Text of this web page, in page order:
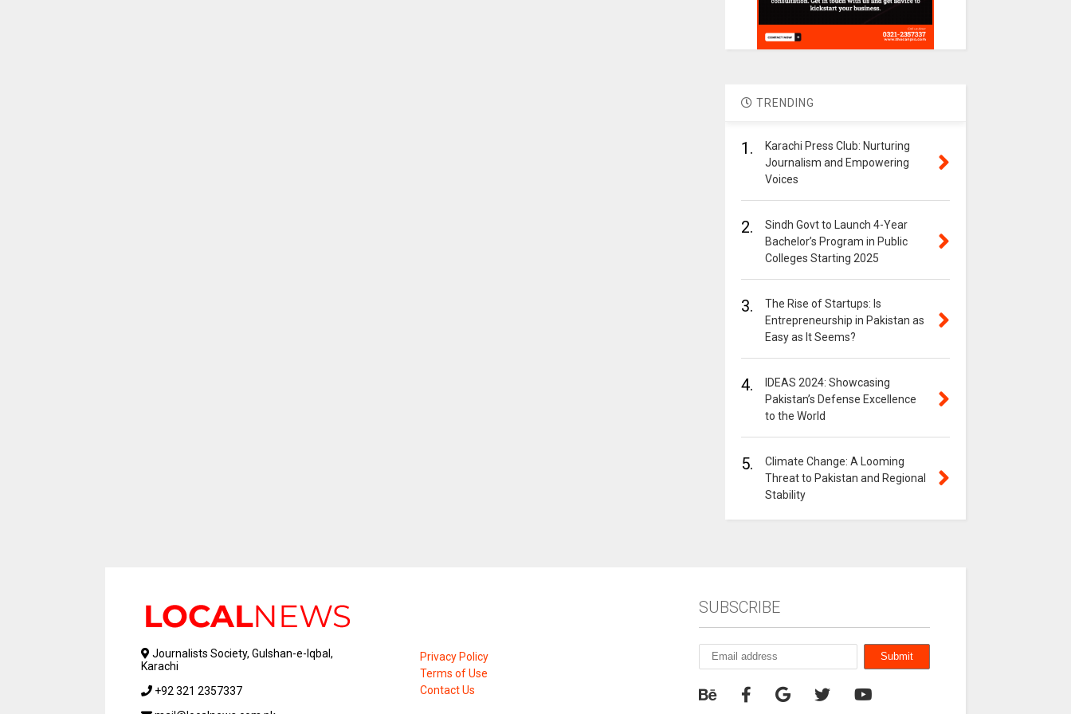
TRENDING
1.
Karachi Press Club: Nurturing
Journalism and Empowering
Voices
2.
Sindh Govt to Launch 4-Year
Bachelor’s Program in Public
Colleges Starting 2025
3.
The Rise of Startups: Is
Entrepreneurship in Pakistan as
Easy as It Seems?
4.
IDEAS 2024: Showcasing
Pakistan’s Defense Excellence
to the World
5.
Climate Change: A Looming
Threat to Pakistan and Regional
Stability
Journalists Society, Gulshan-e-Iqbal,
Karachi
+92 321 2357337
Privacy Policy
Terms of Use
Contact Us
SUBSCRIBE